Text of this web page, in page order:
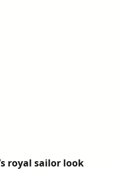
royal sailor look